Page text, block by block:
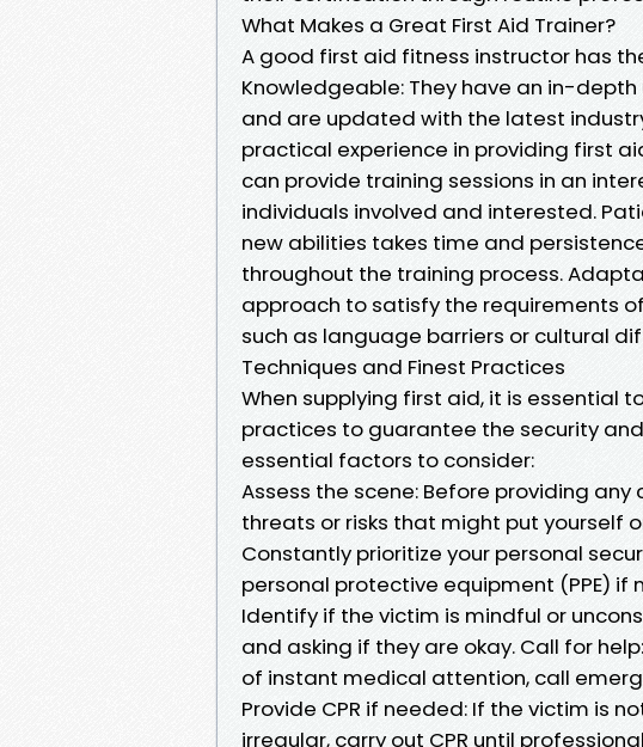
What Makes a Great First Aid Trainer?
A good first aid fitness instructor has
Knowledgeable: They have an in-
and are updated with the latest
practical experience in providing first
can provide training sessions in an
individuals involved and interested.
new abilities takes time and
throughout the training process.
approach to satisfy the requirements
such as language barriers or cultural
Techniques and Finest Practices
When supplying first aid, it is essential
practices to guarantee the security
essential factors to consider:
Assess the scene: Before providing
threats or risks that might put yourself
Constantly prioritize your personal
personal protective equipment (PPE) if
Identify if the victim is mindful or
and asking if they are okay. Call for
of instant medical attention, call
Provide CPR if needed: If the victim is
irregular, carry out CPR until